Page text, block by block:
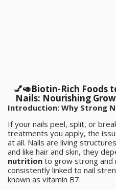
💅🥑Biotin-Rich Foods
Nails: Nourishing
Introduction: Why Strong
If your nails peel, split, or
treatments you apply, the
at all. Nails are living
and like hair and skin, they
nutrition to grow strong and
consistently linked to nail
known as vitamin B7.